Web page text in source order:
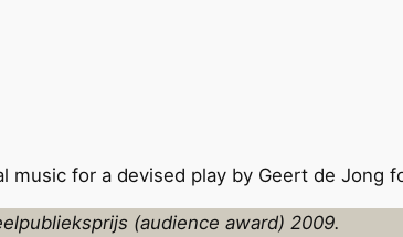
music for a devised play by Geert de Jong
(audience award) 2009.